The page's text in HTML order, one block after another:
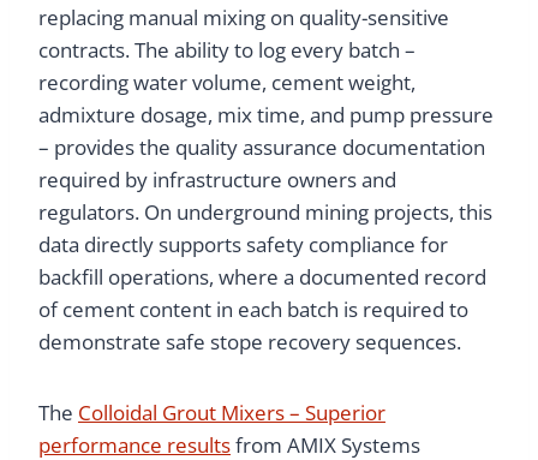
replacing manual mixing on quality-sensitive
contracts. The ability to log every batch –
recording water volume, cement weight,
admixture dosage, mix time, and pump pressure
– provides the quality assurance documentation
required by infrastructure owners and
regulators. On underground mining projects, this
data directly supports safety compliance for
backfill operations, where a documented record
of cement content in each batch is required to
demonstrate safe stope recovery sequences.
The Colloidal Grout Mixers – Superior
performance resultsfrom AMIX Systems